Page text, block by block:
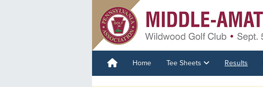
Home Tee Sheets Results